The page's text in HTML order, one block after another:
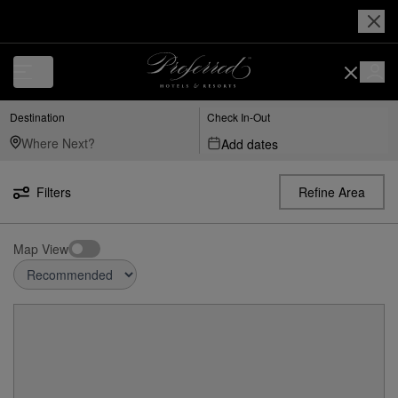
Destination Check In-Out
Add dates
Filters Refine Area
Map View